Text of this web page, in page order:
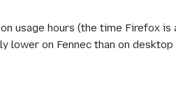
usage hours (the time Firefox is
lower on Fennec than on